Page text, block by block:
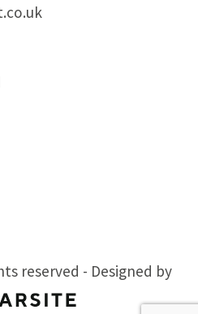
reserved - Designed by